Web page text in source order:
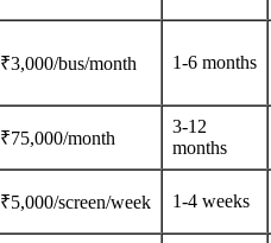
₹3,000/bus/month 1-6 months
₹75,000/month
3-12
months
₹5,000/screen/week 1-4 weeks